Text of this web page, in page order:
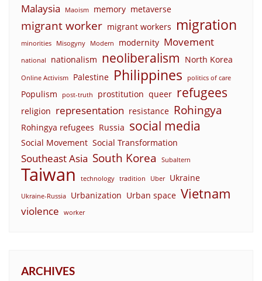
Malaysia Maoism memory metaverse
migrant worker migrant workers migration
minorities Misogyny Modern modernity Movement
national nationalism neoliberalism North Korea
Online Activism Palestine Philippines politics of care
Populism post-truth prostitution queer refugees
religion representation resistance Rohingya
Rohingya refugees Russia social media
Social Movement Social Transformation
Southeast Asia South Korea Subaltern
Taiwan technology tradition Uber Ukraine
Ukraine-Russia Urbanization Urban space Vietnam
violence worker
ARCHIVES